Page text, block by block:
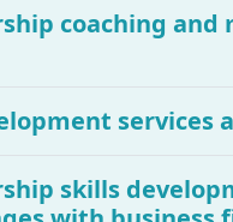
coaching
skills